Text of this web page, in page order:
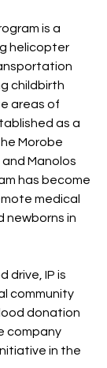
is a
helicopter
childbirth
areas of
as a
Morobe
Manolos
has become
medical
newborns in
drive, IP is
community
donation
company
in the